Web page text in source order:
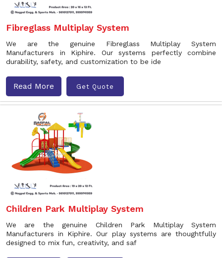
Fibreglass Multiplay System
We are the genuine Fibreglass Multiplay System
Manufacturers in Kiphire. Our systems perfectly combine
durability, safety, and customization to be ide
Read More Get Quote
Children Park Multiplay System
We are the genuine Children Park Multiplay System
Manufacturers in Kiphire. Our play systems are thoughtfully
designed to mix fun, creativity, and saf